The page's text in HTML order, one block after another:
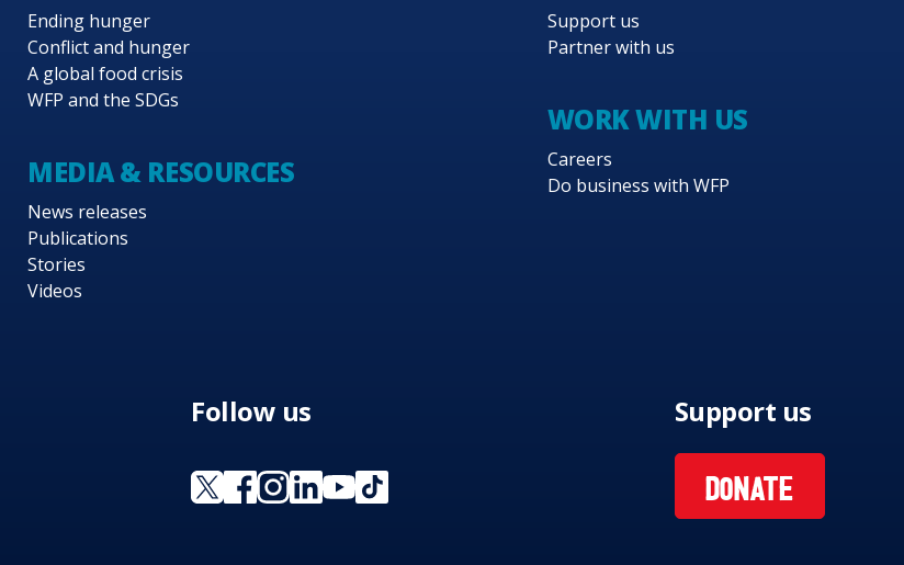
Ending hunger
Conflict and hunger
A global food crisis
WFP and the SDGs
MEDIA & RESOURCES
News releases
Publications
Stories
Videos
Support us
Partner with us
WORK WITH US
Careers
Do business with WFP
Follow us Support us
DONATE